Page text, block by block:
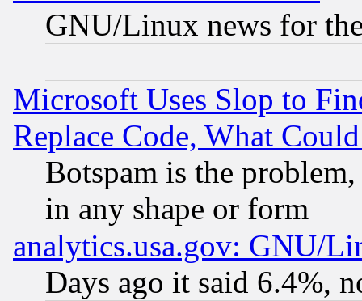
GNU/Linux news for
Microsoft Uses Slop to
Replace Code, What
Botspam is the
in any shape or form
analytics.usa.gov: GNU/
Days ago it said 6.4%,